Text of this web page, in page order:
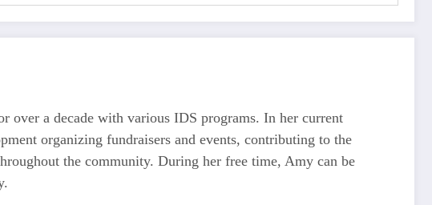
a decade with various IDS programs. In her current
organizing fundraisers and events, contributing to the
the community. During her free time, Amy can be